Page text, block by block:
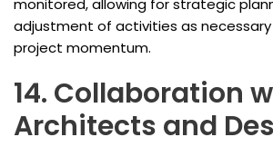
monitored, allowing for strategic
adjustment of activities as
project momentum.
14. Collaboration
Architects and